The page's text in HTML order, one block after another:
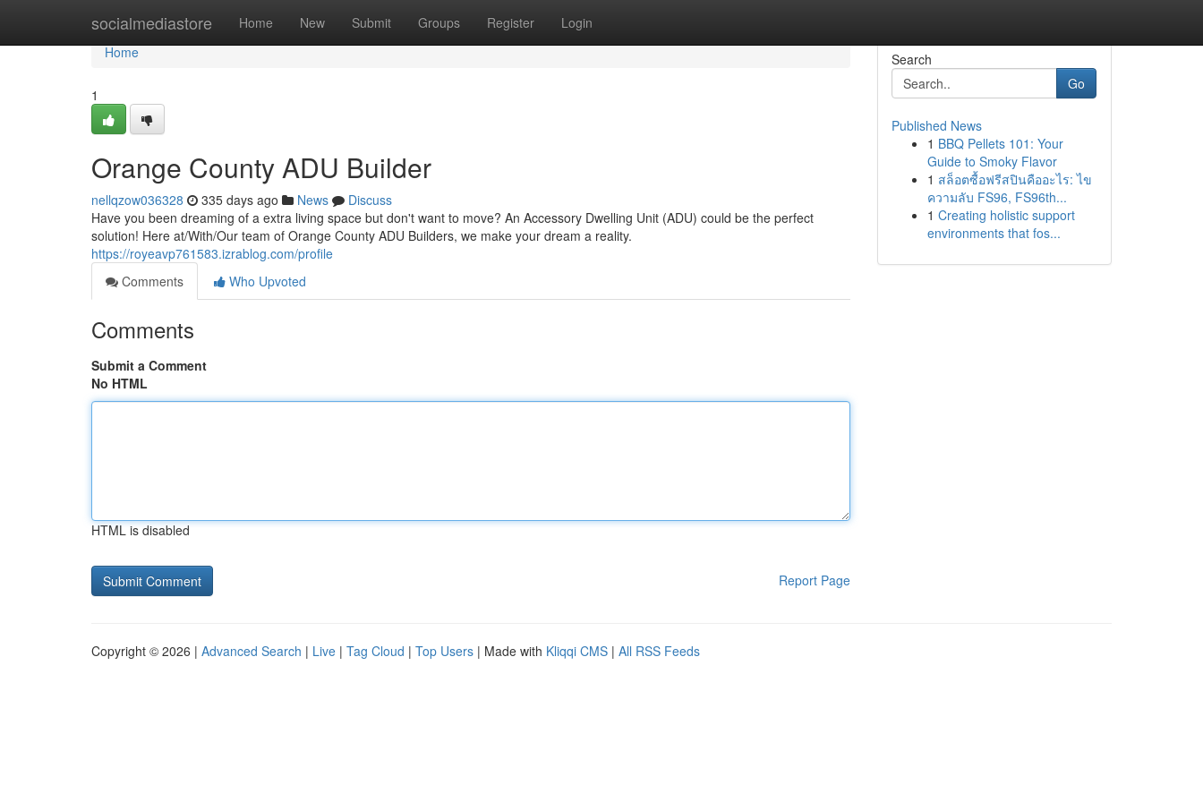
socialmediastore Home New Submit Groups Register Login
Home
Home
1
Orange County ADU Builder
nellqzow036328 335 days ago News
Discuss
Have you been dreaming of a extra living space but don't want to move? An Accessory Dwelling Unit (ADU) could be the perfect
solution! Here at/With/Our team of Orange County ADU Builders, we make your dream a reality.
https://royeavp761583.izrablog.com/profile
Comments
Who Upvoted
Comments
Submit a Comment
No HTML
HTML is disabled
Report Page
Search
Go
Published News
1 BBQ Pellets 101: Your
Guide to Smoky Flavor
1 สล็อตซื้อฟรีสปินคืออะไร: ไข
ความลับ FS96, FS96th...
1 Creating holistic support
environments that fos...
Copyright © 2026 | Advanced Search | Live | Tag Cloud | Top Users | Made with Kliqqi CMS | All RSS Feeds